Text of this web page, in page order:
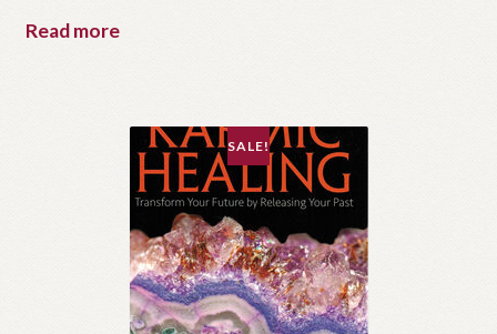
Read more
SALE!